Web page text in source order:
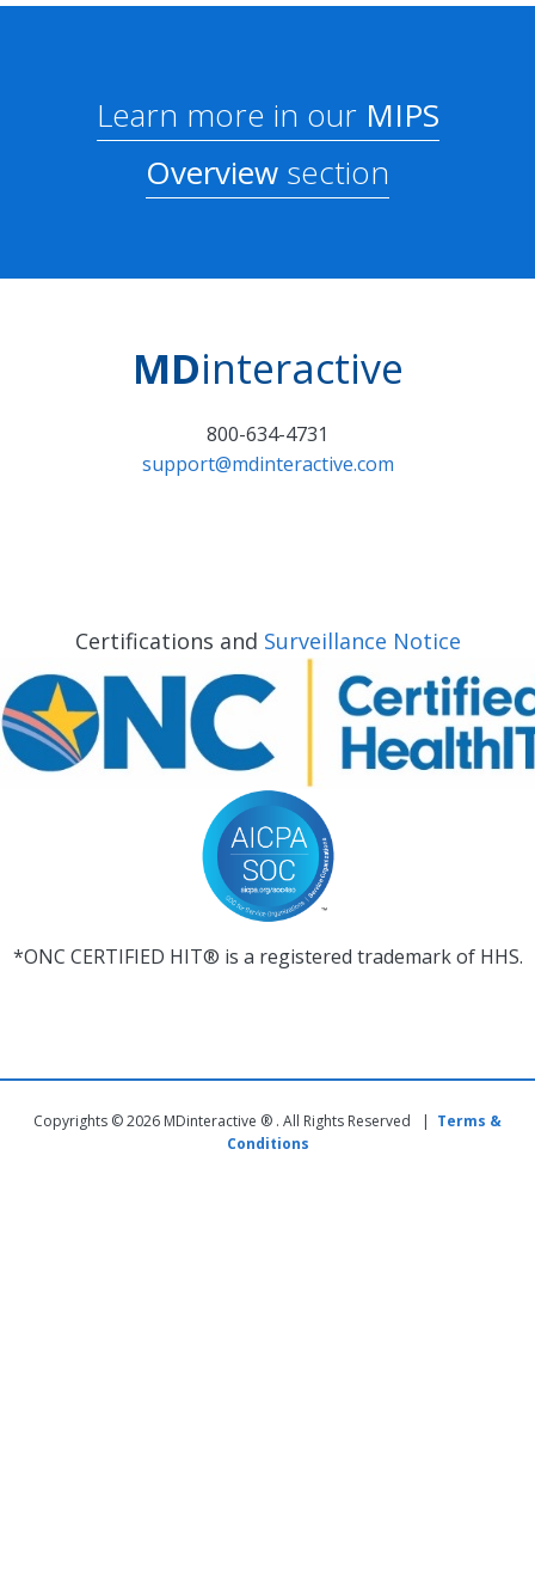
Learn more in ourMIPS
Overview section
MDinteractive
800-634-4731
support@mdinteractive.com
Certifications and Surveillance Notice
*ONC CERTIFIED HIT® is a registered trademark of HHS.
Copyrights © 2026 MDinteractive ® . All Rights Reserved | Terms &
Conditions